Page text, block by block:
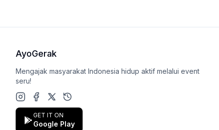
AyoGerak
Mengajak masyarakat Indonesia hidup aktif melalui event
seru!
Instagram
Facebook
X (Twitter)
Google Play Store
GET IT ON
Google Play